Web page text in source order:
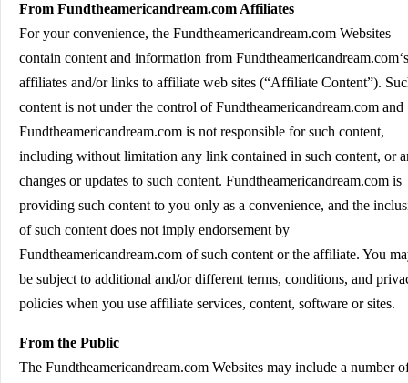
From Fundtheamericandream.com Affiliates
For your convenience, the Fundtheamericandream.com Websites
contain content and information from Fundtheamericandream.com‘s
affiliates and/or links to affiliate web sites (“Affiliate Content”).
content is not under the control of Fundtheamericandream.com and
Fundtheamericandream.com is not responsible for such content,
including without limitation any link contained in such content, or
changes or updates to such content. Fundtheamericandream.com is
providing such content to you only as a convenience, and the
of such content does not imply endorsement by
Fundtheamericandream.com of such content or the affiliate. You
be subject to additional and/or different terms, conditions, and
policies when you use affiliate services, content, software or sites.
From the Public
The Fundtheamericandream.com Websites may include a number